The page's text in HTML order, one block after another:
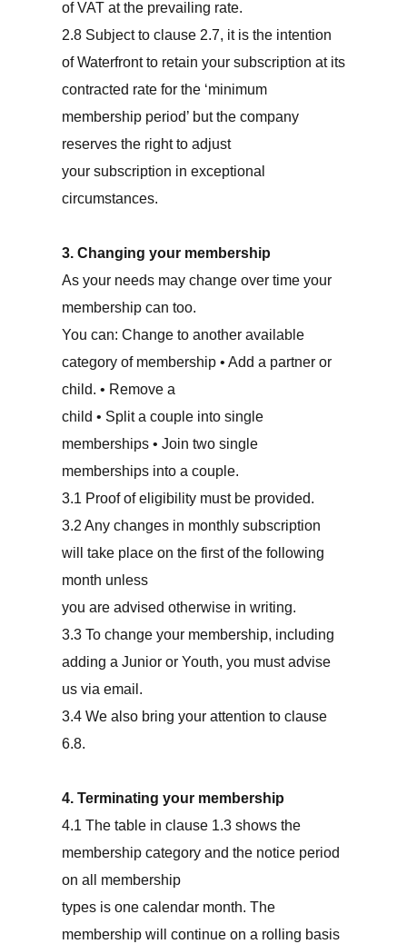
of VAT at the prevailing rate.
2.8 Subject to clause 2.7, it is the intention
of Waterfront to retain your subscription at its
contracted rate for the ‘minimum
membership period’ but the company
reserves the right to adjust
your subscription in exceptional
circumstances.
3. Changing your membership
As your needs may change over time your
membership can too.
You can: Change to another available
category of membership • Add a partner or
child. • Remove a
child • Split a couple into single
memberships • Join two single
memberships into a couple.
3.1 Proof of eligibility must be provided.
3.2 Any changes in monthly subscription
will take place on the first of the following
month unless
you are advised otherwise in writing.
3.3 To change your membership, including
adding a Junior or Youth, you must advise
us via email.
3.4 We also bring your attention to clause
6.8.
4. Terminating your membership
4.1 The table in clause 1.3 shows the
membership category and the notice period
on all membership
types is one calendar month. The
membership will continue on a rolling basis